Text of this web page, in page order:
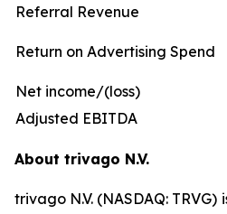
Referral Revenue
Return on Advertising Spend
Net income/(loss)
Adjusted EBITDA
About trivago N.V.
trivago N.V. (NASDAQ: